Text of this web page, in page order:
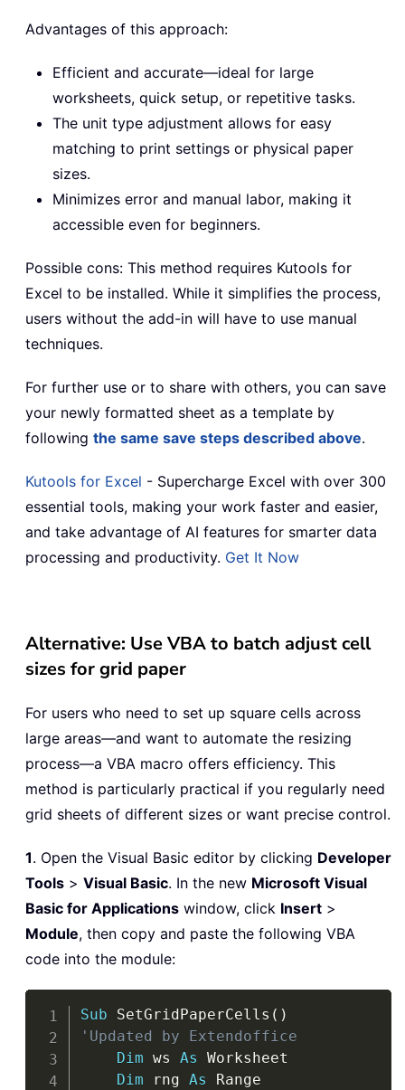
Advantages of this approach:
Efficient and accurate—ideal for large
worksheets, quick setup, or repetitive tasks.
The unit type adjustment allows for easy
matching to print settings or physical paper
sizes.
Minimizes error and manual labor, making it
accessible even for beginners.
Possible cons: This method requires Kutools for
Excel to be installed. While it simplifies the process,
users without the add-in will have to use manual
techniques.
For further use or to share with others, you can save
your newly formatted sheet as a template by
following the same save steps described above.
Kutools for Excel - Supercharge Excel with over 300
essential tools, making your work faster and easier,
and take advantage of AI features for smarter data
processing and productivity. Get It Now
Alternative: Use VBA to batch adjust cell
sizes for grid paper
For users who need to set up square cells across
large areas—and want to automate the resizing
process—a VBA macro offers efficiency. This
method is particularly practical if you regularly need
grid sheets of different sizes or want precise control.
1. Open the Visual Basic editor by clicking Developer
Tools > Visual Basic. In the new Microsoft Visual
Basic for Applications window, click Insert >
Module, then copy and paste the following VBA
code into the module:
Sub SetGridPaperCells ( )
'Updated by Extendoffice
Dim ws As Worksheet
Dim rng As Range